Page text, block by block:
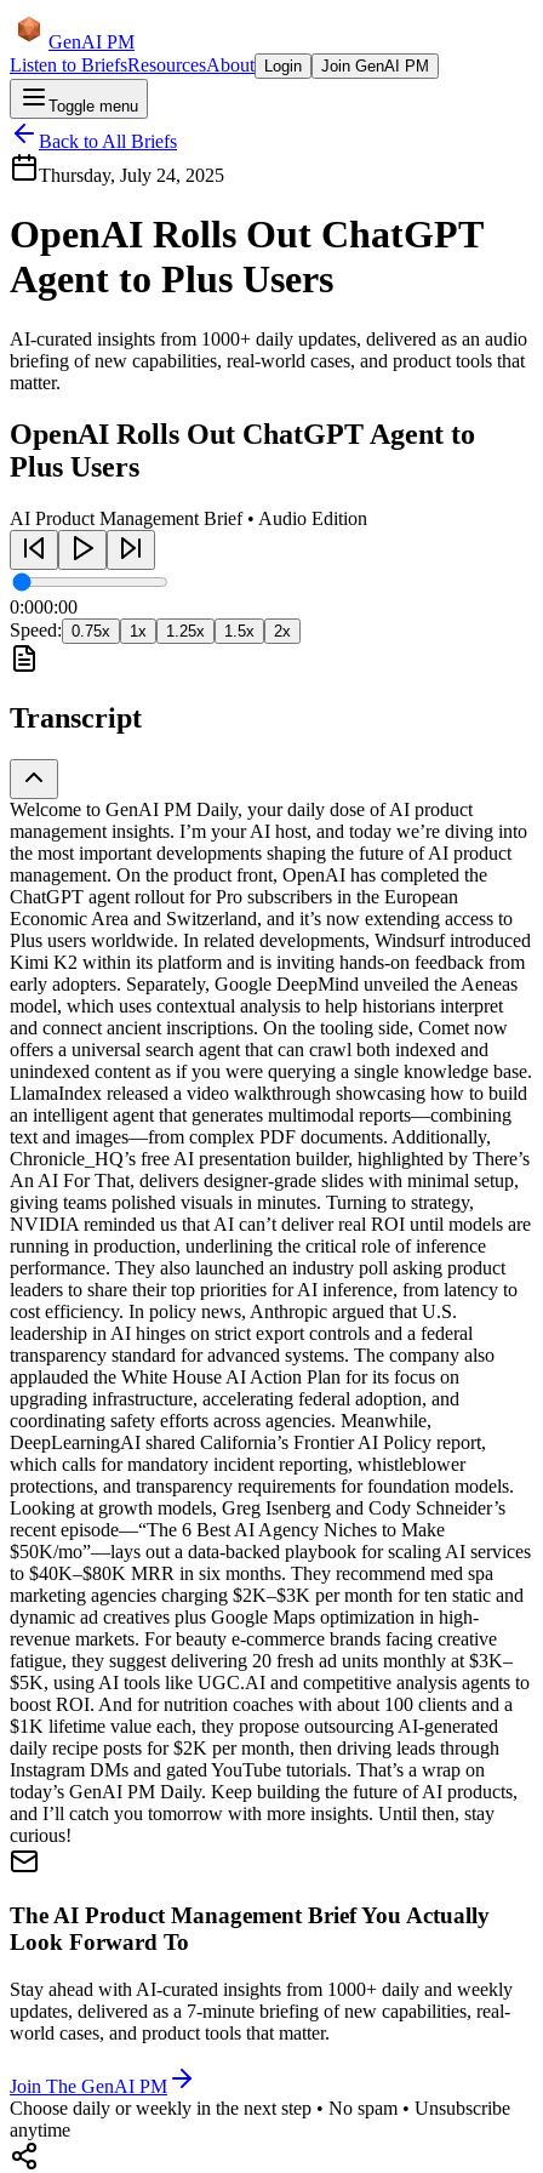
GenAI PM
Listen to BriefsResourcesAbout Login Join GenAI PM
Toggle menu
Back to All Briefs
Thursday, July 24, 2025
OpenAI Rolls Out ChatGPT
Agent to Plus Users
AI-curated insights from 1000+ daily updates, delivered as an audio
briefing of new capabilities, real-world cases, and product tools that
matter.
OpenAI Rolls Out ChatGPT Agent to
Plus Users
AI Product Management Brief • Audio Edition
0:000:00
Speed: 0.75x 1x 1.25x 1.5x 2x
Transcript
Welcome to GenAI PM Daily, your daily dose of AI product
management insights. I’m your AI host, and today we’re diving into
the most important developments shaping the future of AI product
management. On the product front, OpenAI has completed the
ChatGPT agent rollout for Pro subscribers in the European
Economic Area and Switzerland, and it’s now extending access to
Plus users worldwide. In related developments, Windsurf introduced
Kimi K2 within its platform and is inviting hands-on feedback from
early adopters. Separately, Google DeepMind unveiled the Aeneas
model, which uses contextual analysis to help historians interpret
and connect ancient inscriptions. On the tooling side, Comet now
offers a universal search agent that can crawl both indexed and
unindexed content as if you were querying a single knowledge base.
LlamaIndex released a video walkthrough showcasing how to build
an intelligent agent that generates multimodal reports—combining
text and images—from complex PDF documents. Additionally,
Chronicle_HQ’s free AI presentation builder, highlighted by There’s
An AI For That, delivers designer-grade slides with minimal setup,
giving teams polished visuals in minutes. Turning to strategy,
NVIDIA reminded us that AI can’t deliver real ROI until models are
running in production, underlining the critical role of inference
performance. They also launched an industry poll asking product
leaders to share their top priorities for AI inference, from latency to
cost efficiency. In policy news, Anthropic argued that U.S.
leadership in AI hinges on strict export controls and a federal
transparency standard for advanced systems. The company also
applauded the White House AI Action Plan for its focus on
upgrading infrastructure, accelerating federal adoption, and
coordinating safety efforts across agencies. Meanwhile,
DeepLearningAI shared California’s Frontier AI Policy report,
which calls for mandatory incident reporting, whistleblower
protections, and transparency requirements for foundation models.
Looking at growth models, Greg Isenberg and Cody Schneider’s
recent episode—“The 6 Best AI Agency Niches to Make
$50K/mo”—lays out a data-backed playbook for scaling AI services
to $40K–$80K MRR in six months. They recommend med spa
marketing agencies charging $2K–$3K per month for ten static and
dynamic ad creatives plus Google Maps optimization in high-
revenue markets. For beauty e-commerce brands facing creative
fatigue, they suggest delivering 20 fresh ad units monthly at $3K–
$5K, using AI tools like UGC.AI and competitive analysis agents to
boost ROI. And for nutrition coaches with about 100 clients and a
$1K lifetime value each, they propose outsourcing AI-generated
daily recipe posts for $2K per month, then driving leads through
Instagram DMs and gated YouTube tutorials. That’s a wrap on
today’s GenAI PM Daily. Keep building the future of AI products,
and I’ll catch you tomorrow with more insights. Until then, stay
curious!
The AI Product Management Brief You Actually
Look Forward To
Stay ahead with AI-curated insights from 1000+ daily and weekly
updates, delivered as a 7-minute briefing of new capabilities, real-
world cases, and product tools that matter.
Join The GenAI PM
Choose daily or weekly in the next step • No spam • Unsubscribe
anytime